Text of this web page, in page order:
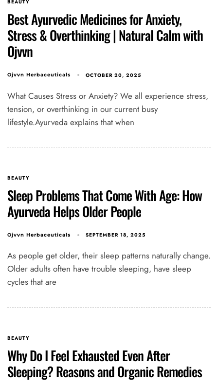
Type and hit enter
BEAUTY
Best Ayurvedic Medicines for Anxiety,
Stress & Overthinking | Natural Calm with
Ojvvn
Ojvvn Herbaceuticals OCTOBER 20, 2025
What Causes Stress or Anxiety? We all experience stress,
tension, or overthinking in our current busy
lifestyle.Ayurveda explains that when
BEAUTY
Sleep Problems That Come With Age: How
Ayurveda Helps Older People
Ojvvn Herbaceuticals SEPTEMBER 18, 2025
As people get older, their sleep patterns naturally change.
Older adults often have trouble sleeping, have sleep
cycles that are
BEAUTY
Why Do I Feel Exhausted Even After
Sleeping? Reasons and Organic Remedies